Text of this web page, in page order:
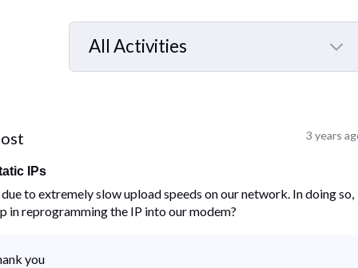
All Activities
Selected
3 years
IPs
to extremely slow upload speeds on our network. In doing so,
in reprogramming the IP into our modem?
you